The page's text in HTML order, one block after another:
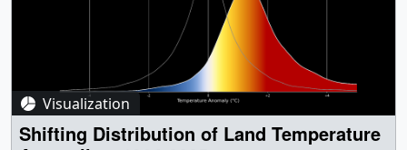
Visualization
Shifting Distribution of Land Temperature